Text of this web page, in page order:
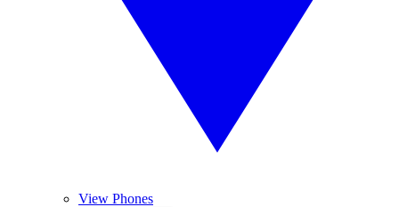
View Phones